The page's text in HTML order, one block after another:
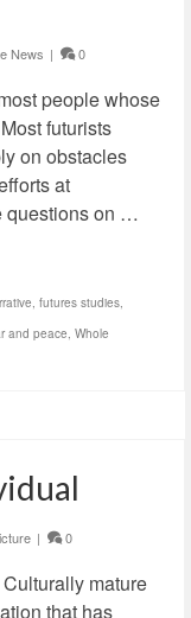
News | 0
people whose
futurists
on obstacles
at
questions on …
, futures studies,
and peace, Whole
| 0
mature
that has